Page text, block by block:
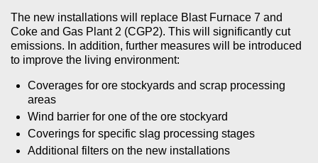
The new installations will replace Blast Furnace 7 and
Coke and Gas Plant 2 (CGP2). This will significantly cut
emissions. In addition, further measures will be introduced
to improve the living environment:
Coverages for ore stockyards and scrap processing
areas
Wind barrier for one of the ore stockyard
Coverings for specific slag processing stages
Additional filters on the new installations